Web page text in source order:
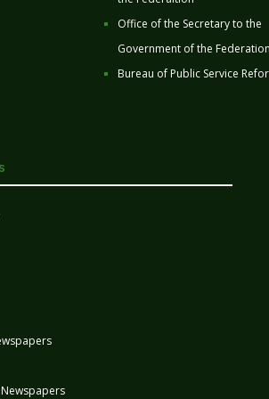
Office of the Secretary to the
Government of the Federation
Bureau of Public Service